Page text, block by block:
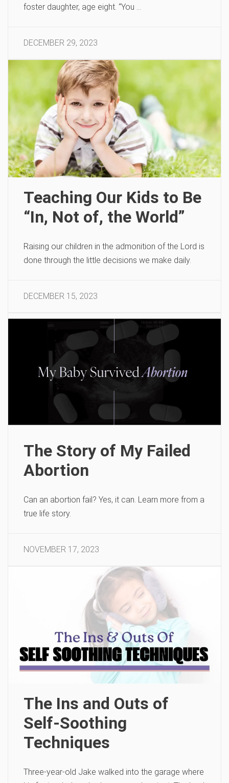
foster daughter, age eight. “You …
DECEMBER 29, 2023
Teaching Our Kids to Be
“In, Not of, the World”
Raising our children in the admonition of the Lord is
done through the little decisions we make daily.
DECEMBER 15, 2023
The Story of My Failed
Abortion
Can an abortion fail? Yes, it can. Learn more from a
true life story.
NOVEMBER 17, 2023
The Ins and Outs of
Self-Soothing
Techniques
Three-year-old Jake walked into the garage where